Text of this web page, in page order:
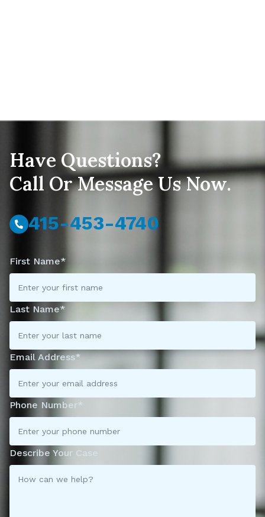
Have Questions?
Call Or Message Us Now.
415-453-4740
First Name*
Last Name*
Email Address*
Phone Number*
Describe Your Case